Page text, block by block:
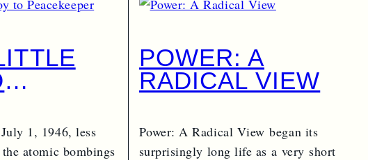
1, 1946, less
atomic bombings
POWER: A
RADICAL VIEW
Power: A Radical View began its
surprisingly long life as a very short